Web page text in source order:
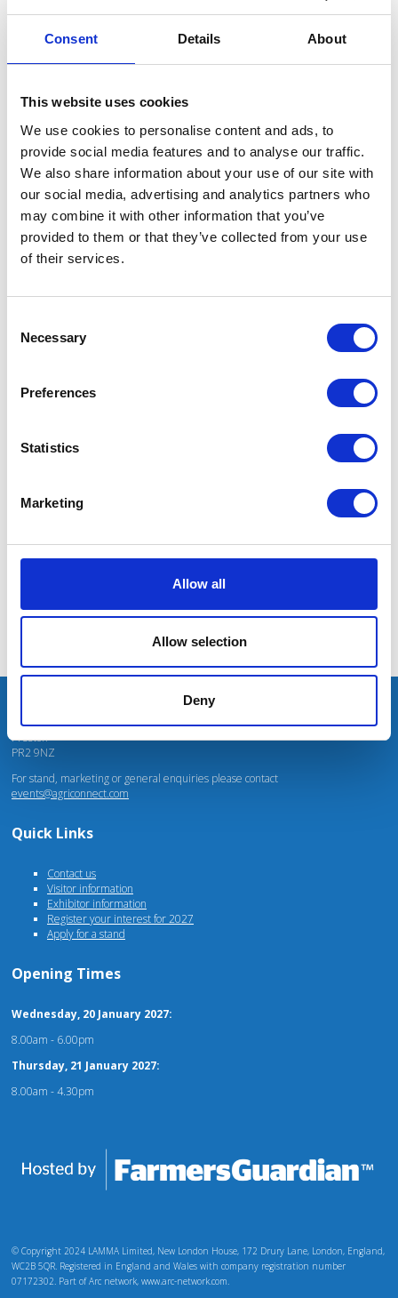
Consent Details About
This website uses cookies
We use cookies to personalise content and ads, to
provide social media features and to analyse our traffic.
We also share information about your use of our site with
our social media, advertising and analytics partners who
may combine it with other information that you’ve
provided to them or that they’ve collected from your use
of their services.
Selection
Necessary
Preferences
Statistics
Marketing
Allow all
Allow selection
Deny
Toby Whatley, Head of Machinery and Farm Technology - Farmers
ADD TO CALENDAR
Testimonials
I’m really impressed by the diversity of the audiences at LCA. There's a good
mix of stalls and some are talking about really cool AgriTech, renewables, and
Mhari Barnes
Water Resources East
Caxton Road
Preston
PR2 9NZ
For stand, marketing or general enquiries please contact
events@agriconnect.com
Quick Links
Contact us
Visitor information
Exhibitor information
Register your interest for 2027
Apply for a stand
Opening Times
Wednesday, 20 January 2027:
8.00am - 6.00pm
Thursday, 21 January 2027:
8.00am - 4.30pm
© Copyright 2024 LAMMA Limited, New London House, 172 Drury Lane, London, England,
WC2B 5QR. Registered in England and Wales with company registration number
07172302. Part of Arc network, www.arc-network.com.